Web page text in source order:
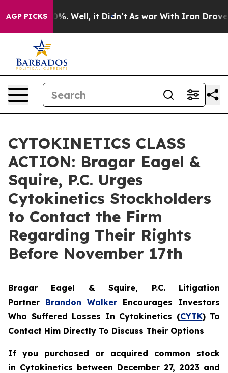
AGP PICKS
40%. Well, it Didn’t As war With Iran Drove oil
CYTOKINETICS CLASS
ACTION: Bragar Eagel &
Squire, P.C. Urges
Cytokinetics Stockholders
to Contact the Firm
Regarding Their Rights
Before November 17th
Bragar Eagel & Squire, P.C. Litigation
Partner Brandon Walker Encourages Investors
Who Suffered Losses In Cytokinetics (CYTK) To
Contact Him Directly To Discuss Their Options
If you purchased or acquired common stock
in Cytokinetics between December 27, 2023 and